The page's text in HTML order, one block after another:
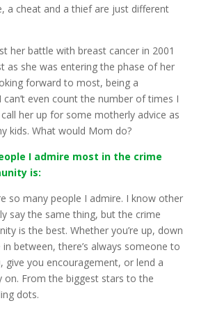
a cheat and a thief are just different
her battle with breast cancer in 2001
as she was entering the phase of her
forward to most, being a
can’t even count the number of times I
her up for some motherly advice as
kids. What would Mom do?
I admire most in the crime
is:
so many people I admire. I know other
say the same thing, but the crime
is the best. Whether you’re up, down
between, there’s always someone to
give you encouragement, or lend a
on. From the biggest stars to the
dots.